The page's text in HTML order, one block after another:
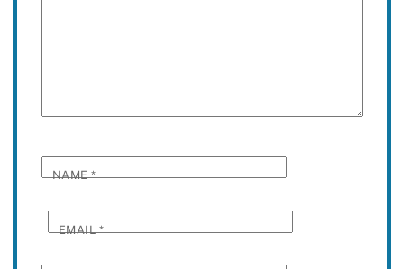
NAME*
EMAIL*